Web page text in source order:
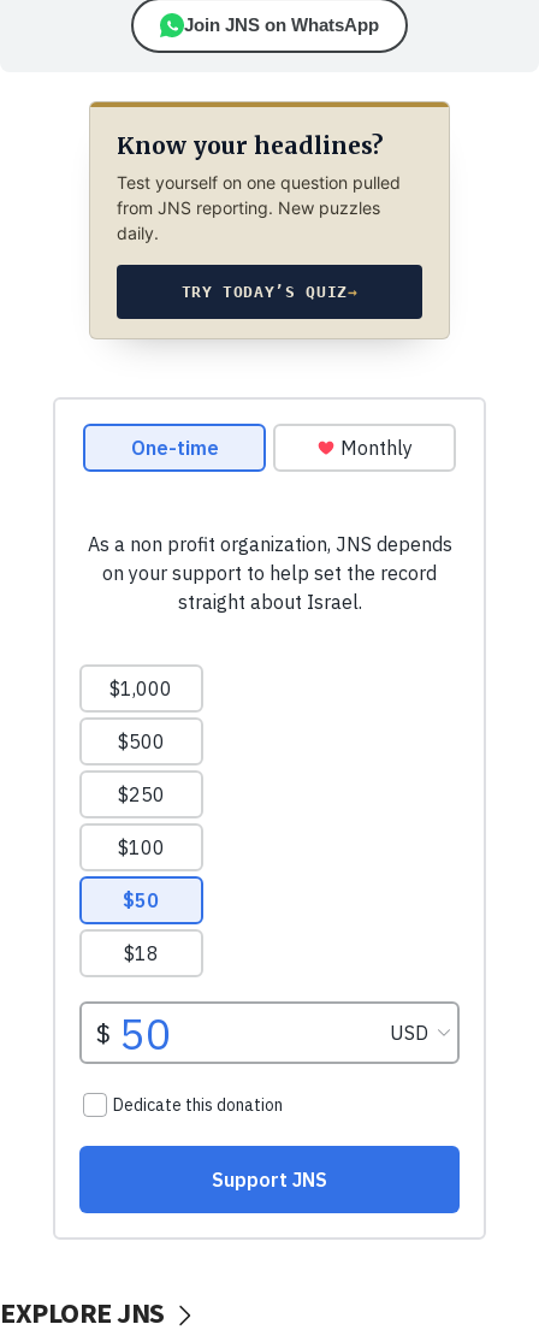
Join JNS on WhatsApp
Know your headlines?
Test yourself on one question pulled
from JNS reporting. New puzzles
daily.
TRY TODAY’S QUIZ→
EXPLORE JNS